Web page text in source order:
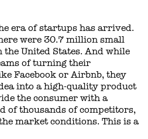
era of startups has arrived.
were 30.7 million small
the United States. And while
of turning their
Facebook or Airbnb, they
into a high-quality product
the consumer with a
of thousands of competitors,
market conditions. This is a